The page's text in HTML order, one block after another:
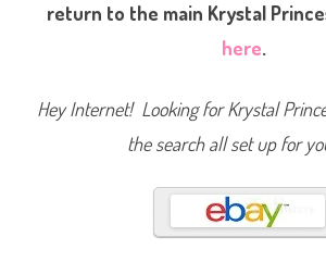
return to the main Krystal
here.
Hey Internet! Looking for Krystal
the search all set up for